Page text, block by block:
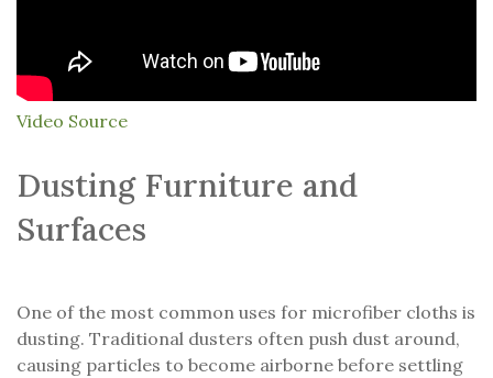
Video Source
Dusting Furniture and
Surfaces
One of the most common uses for microfiber cloths is
dusting. Traditional dusters often push dust around,
causing particles to become airborne before settling